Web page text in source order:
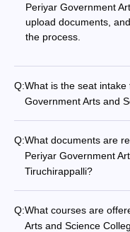
Periyar Government
upload documents,
the process.
Q:What is the seat
Government Arts and
Q:What documents are
Periyar Government
Tiruchirappalli?
Q:What courses are
Arts and Science